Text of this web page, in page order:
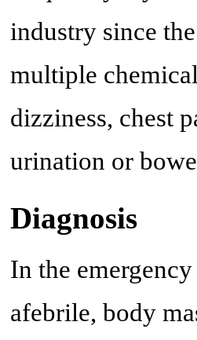
industry since
multiple
dizziness, chest
urination or
Diagnosis
In the
afebrile, body